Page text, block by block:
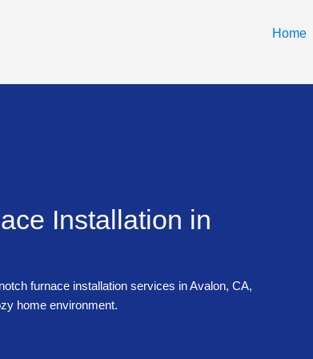
Home
Installation in
furnace installation services in Avalon, CA,
home environment.